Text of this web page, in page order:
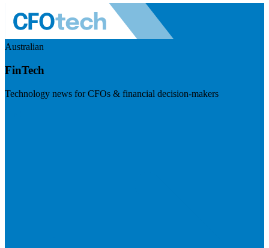
Australian
FinTech
Technology news for CFOs & financial decision-makers